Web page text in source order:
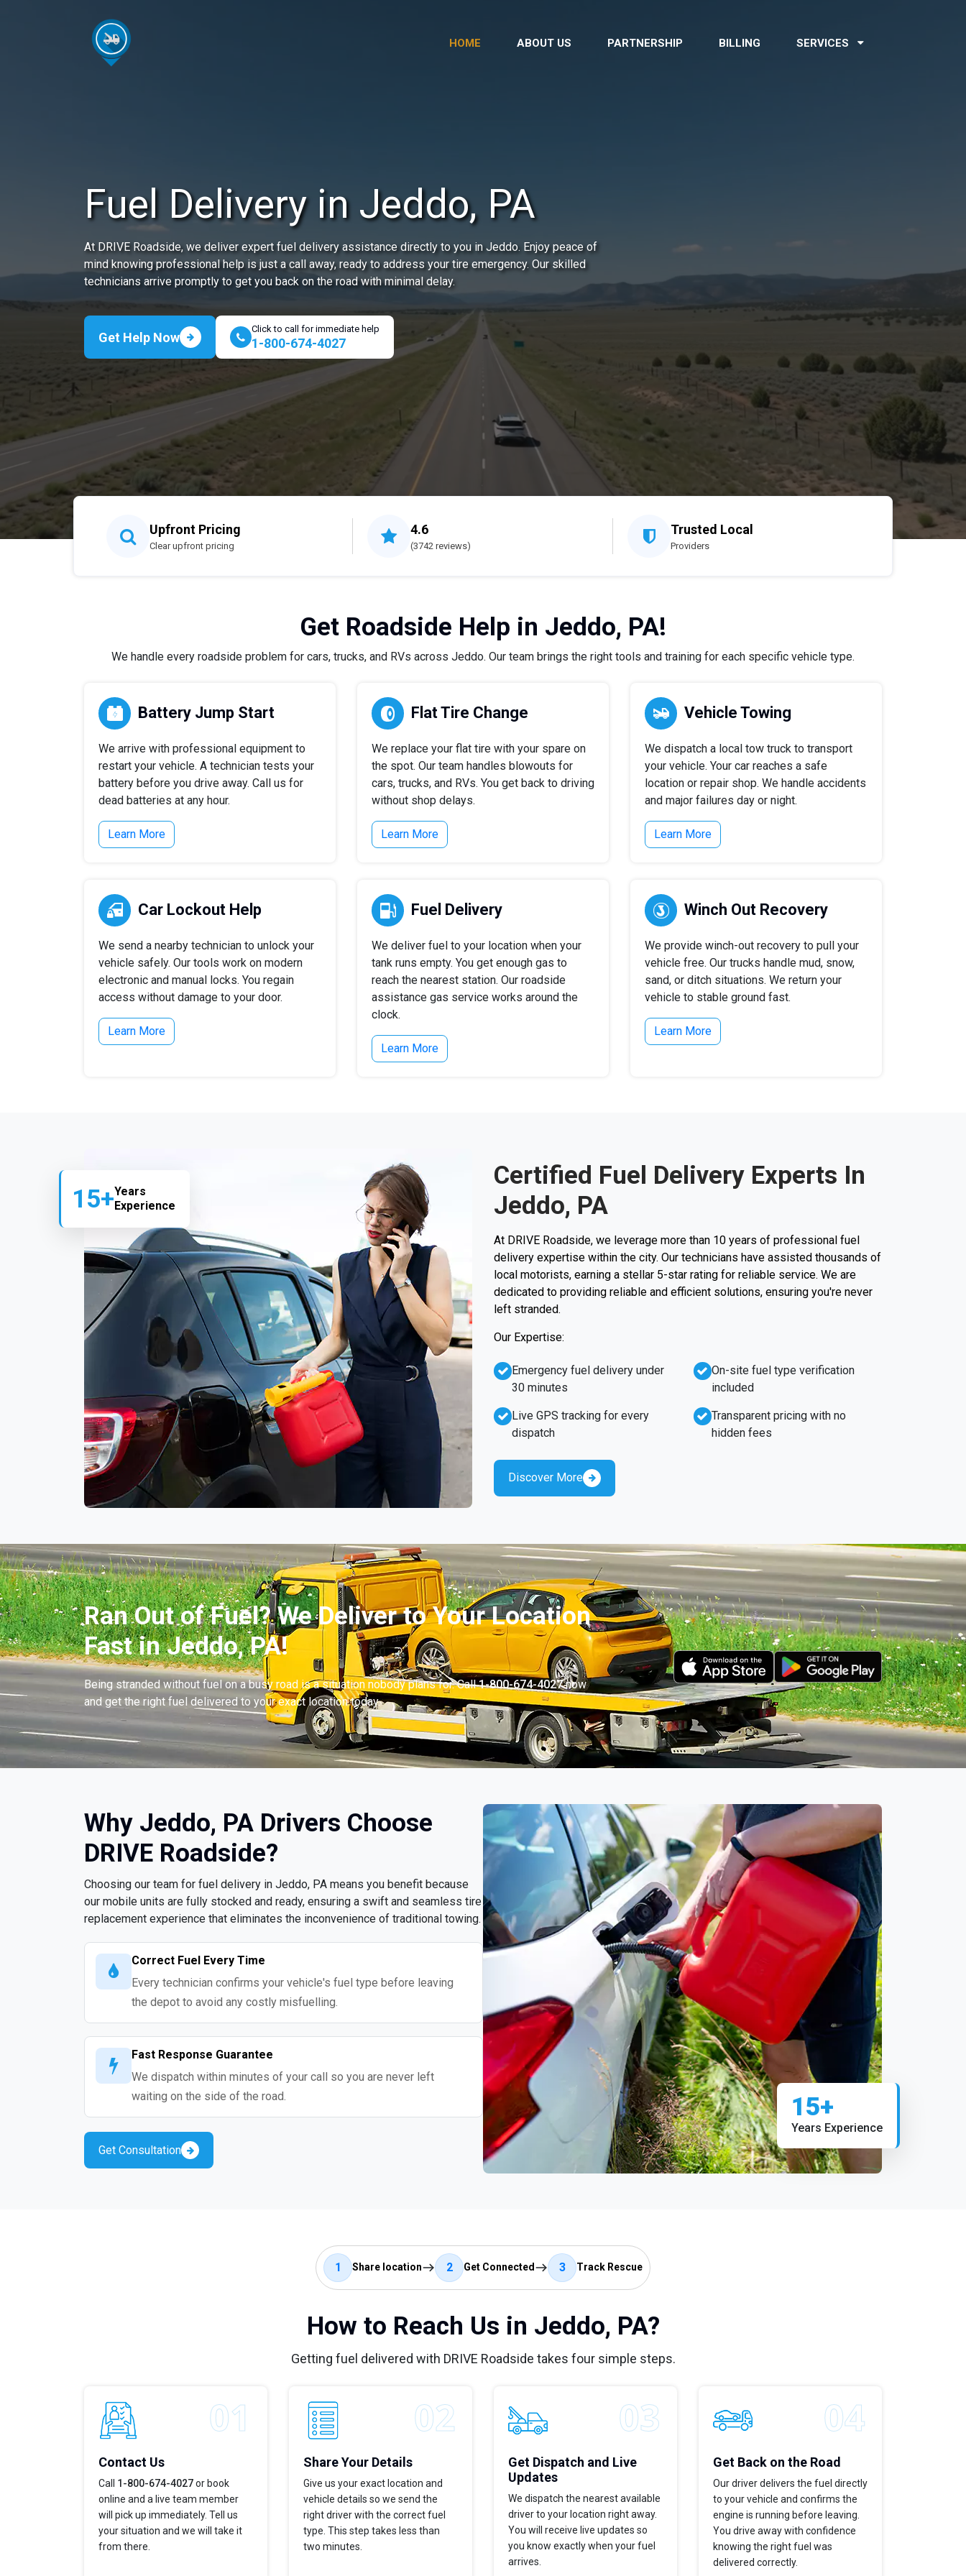
HOME ABOUT US PARTNERSHIP BILLING SERVICES
Fuel Delivery in Jeddo, PA
At DRIVE Roadside, we deliver expert fuel delivery assistance directly to you in Jeddo. Enjoy peace of
mind knowing professional help is just a call away, ready to address your tire emergency. Our skilled
technicians arrive promptly to get you back on the road with minimal delay.
Get Help Now
Click to call for immediate help
1-800-674-4027
Upfront Pricing
Clear upfront pricing
4.6
(3742 reviews)
Trusted Local
Providers
Get Roadside Help in Jeddo, PA!
We handle every roadside problem for cars, trucks, and RVs across Jeddo. Our team brings the right tools and training for each specific vehicle type.
Battery Jump Start
We arrive with professional equipment to
restart your vehicle. A technician tests your
battery before you drive away. Call us for
dead batteries at any hour.
Learn More
Flat Tire Change
We replace your flat tire with your spare on
the spot. Our team handles blowouts for
cars, trucks, and RVs. You get back to driving
without shop delays.
Learn More
Vehicle Towing
We dispatch a local tow truck to transport
your vehicle. Your car reaches a safe
location or repair shop. We handle accidents
and major failures day or night.
Learn More
Car Lockout Help
We send a nearby technician to unlock your
vehicle safely. Our tools work on modern
electronic and manual locks. You regain
access without damage to your door.
Learn More
Fuel Delivery
We deliver fuel to your location when your
tank runs empty. You get enough gas to
reach the nearest station. Our roadside
assistance gas service works around the
clock.
Learn More
Winch Out Recovery
We provide winch-out recovery to pull your
vehicle free. Our trucks handle mud, snow,
sand, or ditch situations. We return your
vehicle to stable ground fast.
Learn More
15+Years
Experience
Certified Fuel Delivery Experts In
Jeddo, PA
At DRIVE Roadside, we leverage more than 10 years of professional fuel
delivery expertise within the city. Our technicians have assisted thousands of
local motorists, earning a stellar 5-star rating for reliable service. We are
dedicated to providing reliable and efficient solutions, ensuring you're never
left stranded.
Our Expertise:
Emergency fuel delivery under
30 minutes
Live GPS tracking for every
dispatch
On-site fuel type verification
included
Transparent pricing with no
hidden fees
Discover More
Ran Out of Fuel? We Deliver to Your Location
Fast in Jeddo, PA!
Being stranded without fuel on a busy road is a situation nobody plans for. Call1-800-674-4027now
and get the right fuel delivered to your exact location today.
Why Jeddo, PA Drivers Choose
DRIVE Roadside?
Choosing our team for fuel delivery in Jeddo, PA means you benefit because
our mobile units are fully stocked and ready, ensuring a swift and seamless tire
replacement experience that eliminates the inconvenience of traditional towing.
Correct Fuel Every Time
Every technician confirms your vehicle's fuel type before leaving
the depot to avoid any costly misfuelling.
Fast Response Guarantee
We dispatch within minutes of your call so you are never left
waiting on the side of the road.
Get Consultation
15+
Years Experience
1 Share location 2 Get Connected 3 Track Rescue
How to Reach Us in Jeddo, PA?
Getting fuel delivered with DRIVE Roadside takes four simple steps.
Contact Us
Call 1-800-674-4027or book
online and a live team member
will pick up immediately. Tell us
your situation and we will take it
from there.
Share Your Details
Give us your exact location and
vehicle details so we send the
right driver with the correct fuel
type. This step takes less than
two minutes.
Get Dispatch and Live
Updates
We dispatch the nearest available
driver to your location right away.
You will receive live updates so
you know exactly when your fuel
arrives.
Get Back on the Road
Our driver delivers the fuel directly
to your vehicle and confirms the
engine is running before leaving.
You drive away with confidence
knowing the right fuel was
delivered correctly.